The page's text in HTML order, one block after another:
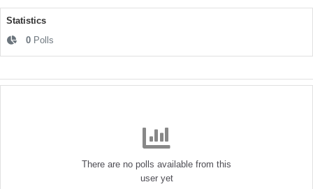
Statistics
0 Polls
There are no polls available from this
user yet